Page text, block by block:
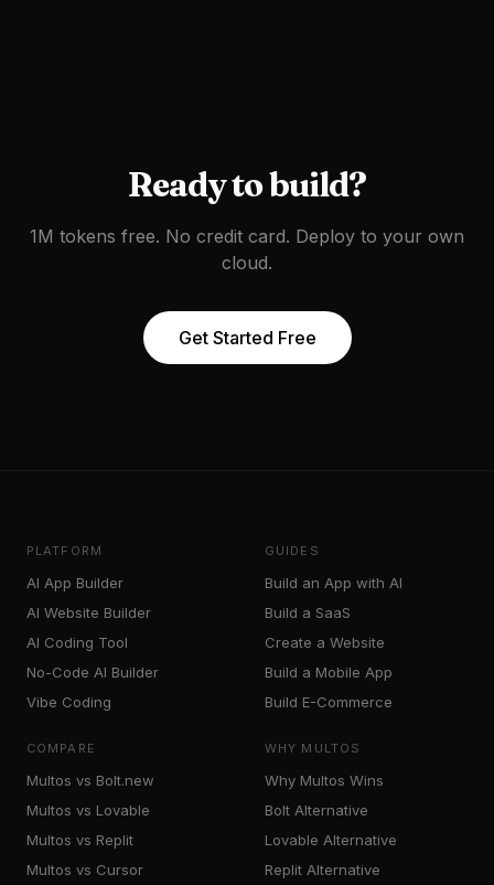
Ready to build?
1M tokens free. No credit card. Deploy to your own
cloud.
Get Started Free
PLATFORM
AI App Builder
AI Website Builder
AI Coding Tool
No-Code AI Builder
Vibe Coding
GUIDES
Build an App with AI
Build a SaaS
Create a Website
Build a Mobile App
Build E-Commerce
COMPARE
Multos vs Bolt.new
Multos vs Lovable
Multos vs Replit
Multos vs Cursor
WHY MULTOS
Why Multos Wins
Bolt Alternative
Lovable Alternative
Replit Alternative